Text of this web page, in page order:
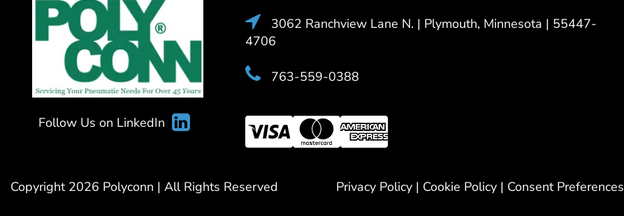
Follow Us on LinkedIn
3062 Ranchview Lane N. | Plymouth, Minnesota | 55447-
4706
763-559-0388
Copyright 2026 Polyconn | All Rights Reserved Privacy Policy | Cookie Policy | Consent Preferences